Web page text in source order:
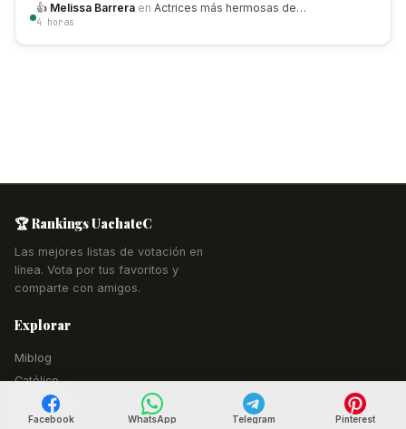
👍 Melissa Barrera en Actrices más hermosas de…
4 horas
🏆 Rankings UachateC
Las mejores listas de votación en
línea. Vota por tus favoritos y
comparte con amigos.
Explorar
Miblog
Católico
Estudiantil
Español
Facebook WhatsApp Telegram Pinterest